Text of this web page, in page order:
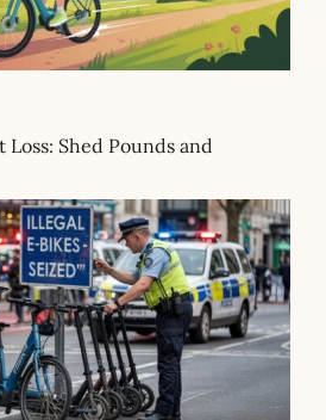
Shed Pounds and